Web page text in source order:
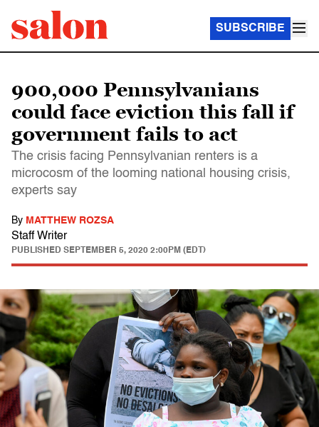
SUBSCRIBE
900,000 Pennsylvanians
could face eviction this fall if
government fails to act
The crisis facing Pennsylvanian renters is a
microcosm of the looming national housing crisis,
experts say
By MATTHEW ROZSA
Staff Writer
PUBLISHED SEPTEMBER 5, 2020 2:00PM (EDT)